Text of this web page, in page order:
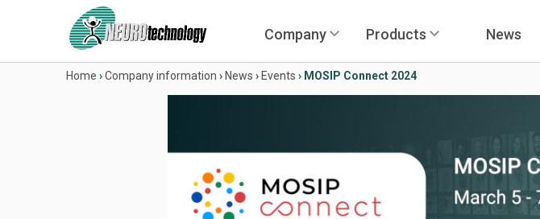
Company Products News
Home ›Company information › News › Events › MOSIP Connect 2024